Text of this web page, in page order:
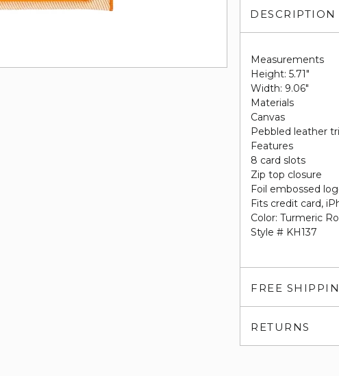
DESCRIPTION
Measurements
Height: 5.71"
Width: 9.06"
Materials
Canvas
Pebbled leather
Features
8 card slots
Zip top closure
Foil embossed
Fits credit card,
Color: Turmeric
Style # KH137
FREE
RETURNS